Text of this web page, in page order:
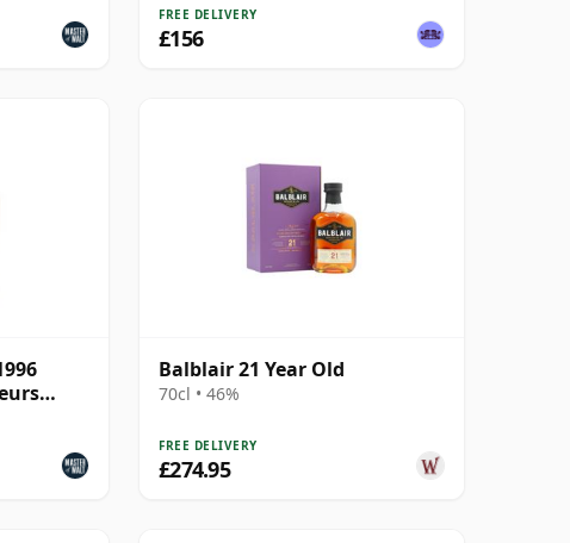
FREE DELIVERY
£156
Balblair 21 Year Old
70cl • 46%
FREE DELIVERY
£274.95